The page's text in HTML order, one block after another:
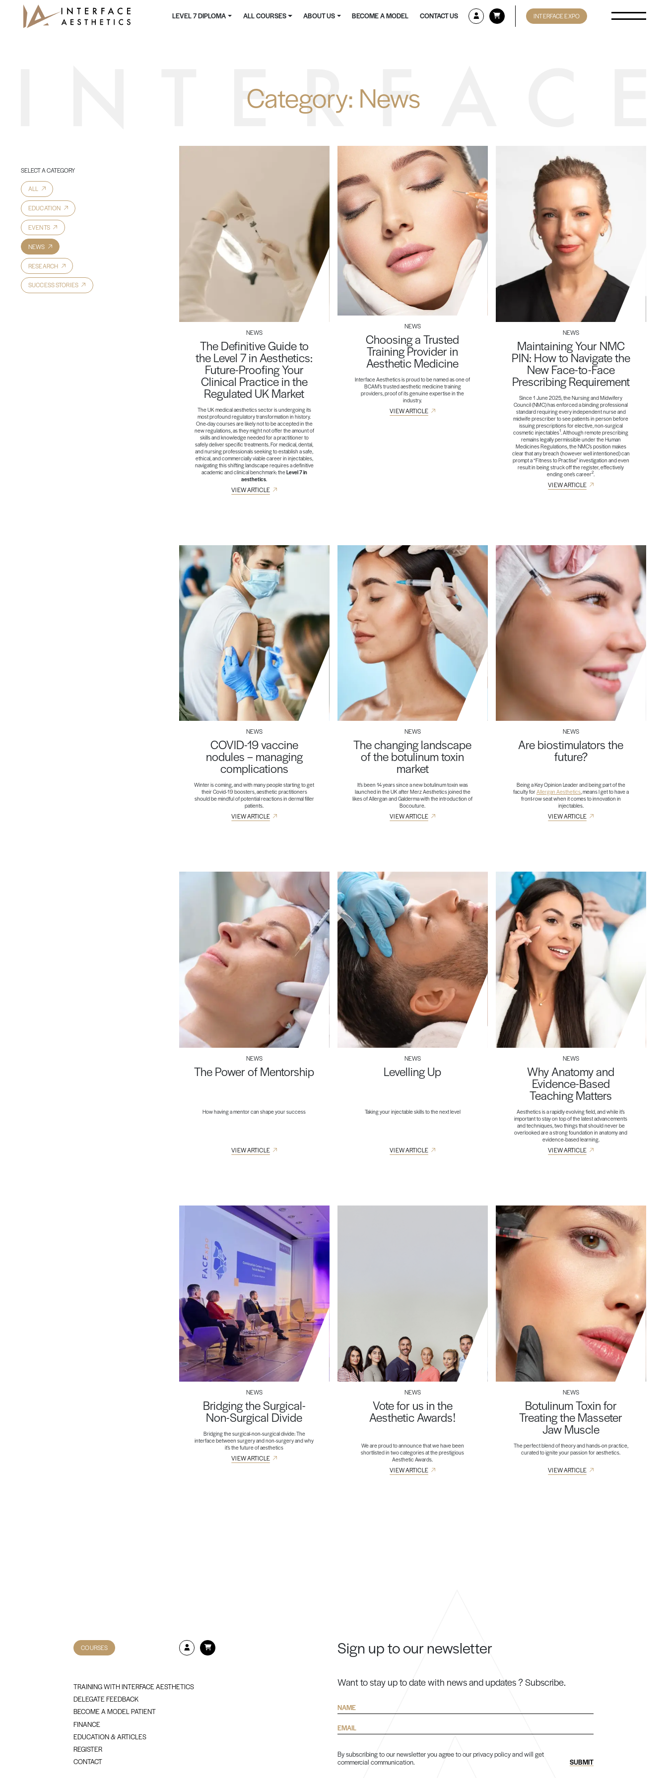
Skip to content
Main Navigation
LEVEL 7 DIPLOMA ALL COURSES ABOUT US BECOME A MODEL CONTACT US INTERFACE EXPO
Category: News
SELECT A CATEGORY
ALL
EDUCATION
EVENTS
NEWS
RESEARCH
SUCCESS STORIES
NEWS
The Definitive Guide to
the Level 7 in Aesthetics:
Future-Proofing Your
Clinical Practice in the
Regulated UK Market
The UK medical aesthetics sector is undergoing its
most profound regulatory transformation in history.
One-day courses are likely not to be accepted in the
new regulations, as they might not offer the amount of
skills and knowledge needed for a practitioner to
safely deliver specific treatments. For medical, dental,
and nursing professionals seeking to establish a safe,
ethical, and commercially viable career in injectables,
navigating this shifting landscape requires a definitive
academic and clinical benchmark: theLevel 7 in
aesthetics
VIEW ARTICLE
NEWS
Choosing a Trusted
Training Provider in
Aesthetic Medicine
Interface Aesthetics is proud to be named as one of
BCAM’s trusted aesthetic medicine training
providers, proof of its genuine expertise in the
industry.
VIEW ARTICLE
NEWS
Maintaining Your NMC
PIN: How to Navigate the
New Face-to-Face
Prescribing Requirement
Since 1 June 2025, the Nursing and Midwifery
Council (NMC) has enforced a binding professional
standard requiring every independent nurse and
midwife prescriber to see patients in person before
issuing prescriptions for elective, non-surgical
cosmetic injectables1 . Although remote prescribing
remains legally permissible under the Human
Medicines Regulations, the NMC’s position makes
clear that any breach (however well intentioned) can
prompt a “Fitness to Practise” investigation and even
result in being struck off the register, effectively
ending one’s career2
VIEW ARTICLE
NEWS
COVID-19 vaccine
nodules – managing
complications
Winter is coming, and with many people starting to get
their Covid-19 boosters, aesthetic practitioners
should be mindful of potential reactions in dermal filler
patients.
VIEW ARTICLE
NEWS
The changing landscape
of the botulinum toxin
market
It’s been 14 years since a new botulinum toxin was
launched in the UK after Merz Aesthetics joined the
likes of Allergan and Galderma with the introduction of
Bocouture.
VIEW ARTICLE
NEWS
Are biostimulators the
future?
Being a Key Opinion Leader and being part of the
faculty forAllergan Aesthetics, means I get to have a
front-row seat when it comes to innovation in
injectables.
VIEW ARTICLE
NEWS
The Power of Mentorship
How having a mentor can shape your success
VIEW ARTICLE
NEWS
Levelling Up
Taking your injectable skills to the next level
VIEW ARTICLE
NEWS
Why Anatomy and
Evidence-Based
Teaching Matters
Aesthetics is a rapidly evolving field, and while it’s
important to stay on top of the latest advancements
and techniques, two things that should never be
overlooked are a strong foundation in anatomy and
evidence-based learning.
VIEW ARTICLE
NEWS
Bridging the Surgical-
Non-Surgical Divide
Bridging the surgical-non-surgical divide: The
interface between surgery and non-surgery and why
it’s the future of aesthetics
VIEW ARTICLE
NEWS
Vote for us in the
Aesthetic Awards!
We are proud to announce that we have been
shortlisted in two categories at the prestigious
Aesthetic Awards.
VIEW ARTICLE
NEWS
Botulinum Toxin for
Treating the Masseter
Jaw Muscle
The perfect blend of theory and hands-on practice,
curated to ignite your passion for aesthetics.
VIEW ARTICLE
COURSES
TRAINING WITH INTERFACE AESTHETICS
DELEGATE FEEDBACK
BECOME A MODEL PATIENT
FINANCE
EDUCATION & ARTICLES
REGISTER
CONTACT
Sign up to our newsletter
Want to stay up to date with news and updates ? Subscribe.
Name
Email
By subscribing to our newsletter you agree to our privacy policy and will get
commercial communication.